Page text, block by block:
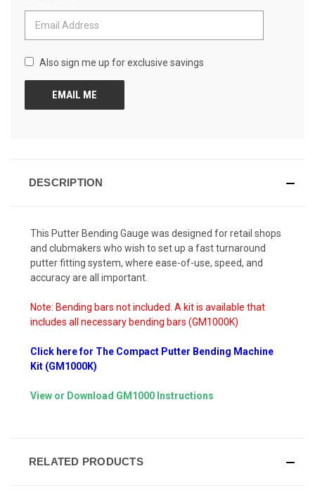
Also sign me up for exclusive savings
DESCRIPTION
This Putter Bending Gauge was designed for retail shops
and clubmakers who wish to set up a fast turnaround
putter fitting system, where ease-of-use, speed, and
accuracy are all important.
Note: Bending bars not included. A kit is available that
includes all necessary bending bars (GM1000K)
Click here for The Compact Putter Bending Machine
Kit (GM1000K)
View or Download GM1000 Instructions
RELATED PRODUCTS